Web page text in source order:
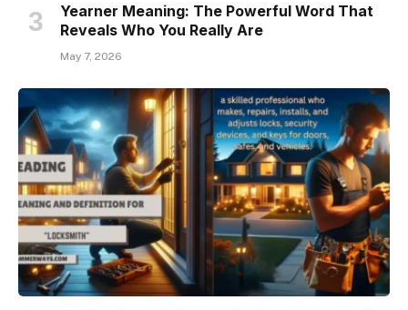
Yearner Meaning: The Powerful Word That
Reveals Who You Really Are
May 7, 2026